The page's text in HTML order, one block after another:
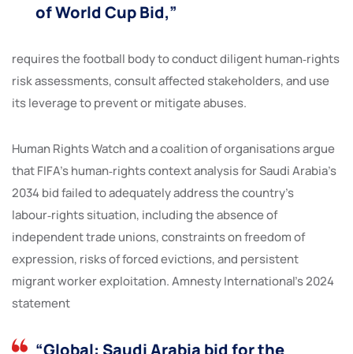
of World Cup Bid,”
requires the football body to conduct diligent human‑rights
risk assessments, consult affected stakeholders, and use
its leverage to prevent or mitigate abuses.
Human Rights Watch and a coalition of organisations argue
that FIFA’s human‑rights context analysis for Saudi Arabia’s
2034 bid failed to adequately address the country’s
labour‑rights situation, including the absence of
independent trade unions, constraints on freedom of
expression, risks of forced evictions, and persistent
migrant worker exploitation. Amnesty International’s 2024
statement
“Global: Saudi Arabia bid for the